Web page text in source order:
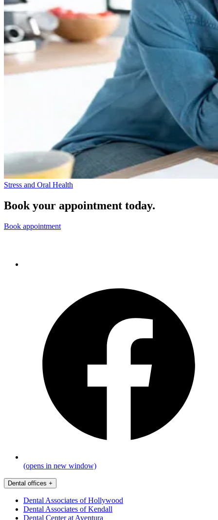
Stress and Oral Health
Book your appointment today.
Book appointment
(opens in new window)
Dental offices +
Dental Associates of Hollywood
Dental Associates of Kendall
Dental Center at Aventura